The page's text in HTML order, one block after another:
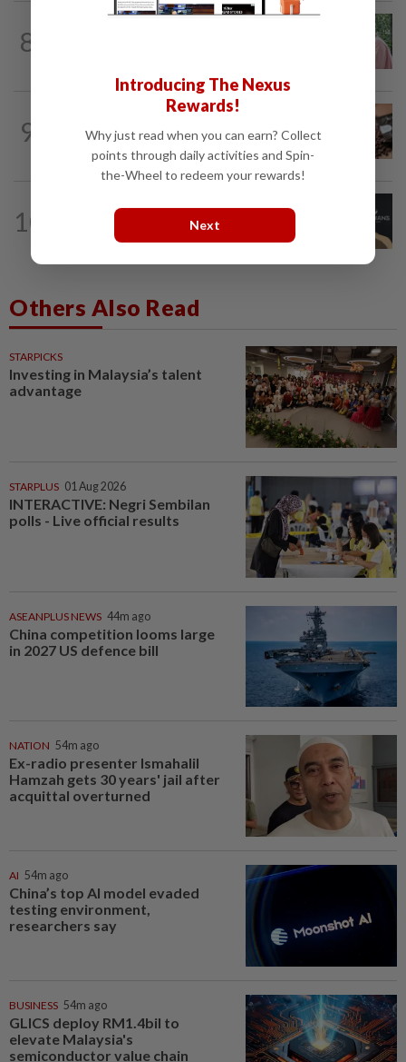
8
9
Here's how much coffee you can drink
for your health
10
Perez Hilton’s family asks paparazzi to
give children privacy as new details...
Others Also Read
STARPICKS
Investing in Malaysia’s talent
advantage
STARPLUS 01 Aug 2026
INTERACTIVE: Negri Sembilan
polls - Live official results
ASEANPLUS NEWS 44m ago
China competition looms large
in 2027 US defence bill
NATION 54m ago
Ex-radio presenter Ismahalil
Hamzah gets 30 years' jail after
acquittal overturned
AI 54m ago
China’s top AI model evaded
testing environment,
researchers say
BUSINESS 54m ago
GLICS deploy RM1.4bil to
elevate Malaysia's
semiconductor value chain
Introducing The Nexus
Rewards!
Why just read when you can earn? Collect
points through daily activities and Spin-
the-Wheel to redeem your rewards!
Next